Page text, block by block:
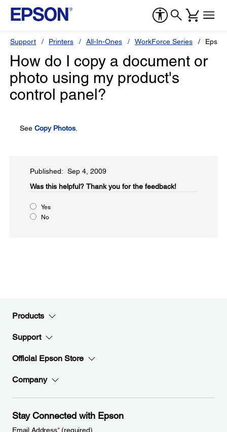
Support Printers All-In-Ones WorkForce Series
How do I copy a document or
photo using my product's
control panel?
See Copy Photos
Published: Sep 4, 2009
Was this helpful?​ Thank you for the feedback!
Yes
No
Products
Support
Official Epson Store
Company
Stay Connected with Epson
Email Address*(required)